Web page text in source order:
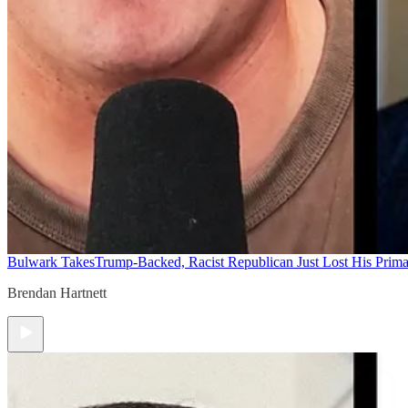
Bulwark TakesTrump-Backed, Racist Republican Just Lost His
Brendan Hartnett